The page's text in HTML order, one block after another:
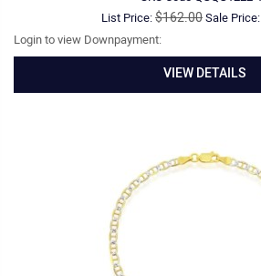
List Price:$162.00Sale Price:
Login to view Downpayment:
VIEW DETAILS